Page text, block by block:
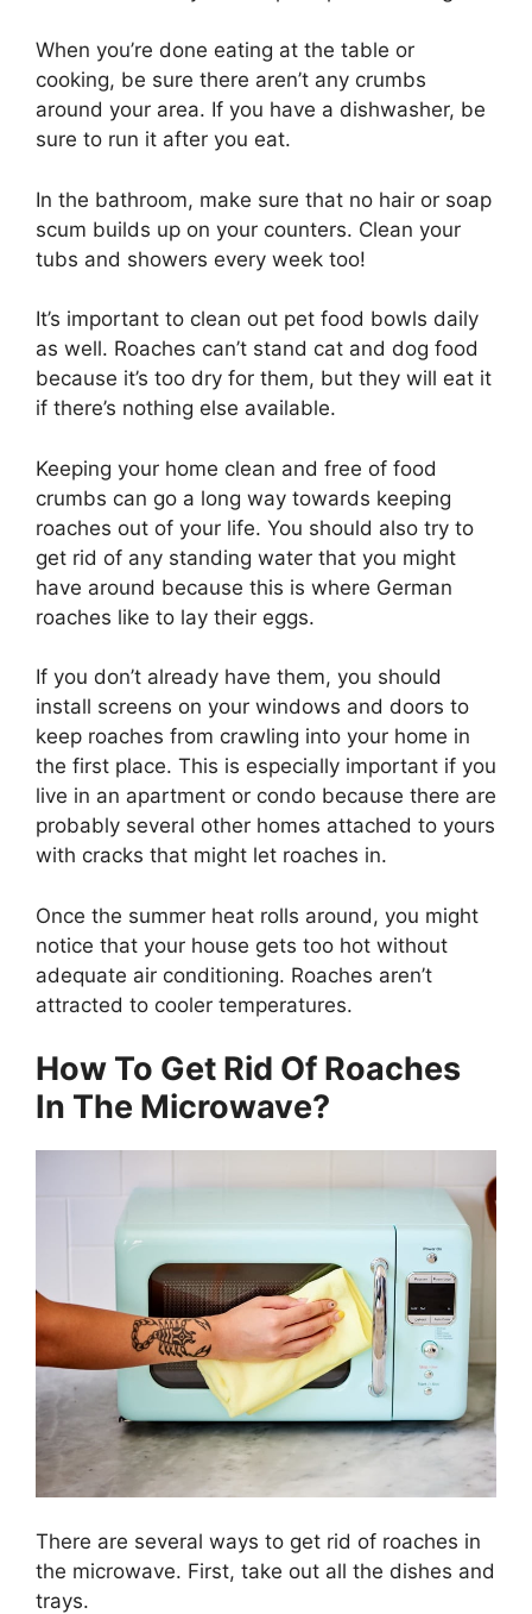
When you’re done eating at the table or
cooking, be sure there aren’t any crumbs
around your area. If you have a dishwasher, be
sure to run it after you eat.
In the bathroom, make sure that no hair or soap
scum builds up on your counters. Clean your
tubs and showers every week too!
It’s important to clean out pet food bowls daily
as well. Roaches can’t stand cat and dog food
because it’s too dry for them, but they will eat it
if there’s nothing else available.
Keeping your home clean and free of food
crumbs can go a long way towards keeping
roaches out of your life. You should also try to
get rid of any standing water that you might
have around because this is where German
roaches like to lay their eggs.
If you don’t already have them, you should
install screens on your windows and doors to
keep roaches from crawling into your home in
the first place. This is especially important if you
live in an apartment or condo because there are
probably several other homes attached to yours
with cracks that might let roaches in.
Once the summer heat rolls around, you might
notice that your house gets too hot without
adequate air conditioning. Roaches aren’t
attracted to cooler temperatures.
How To Get Rid Of Roaches
In The Microwave?
There are several ways to get rid of roaches in
the microwave. First, take out all the dishes and
trays.